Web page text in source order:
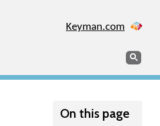
Keyman.com
Search
On this page